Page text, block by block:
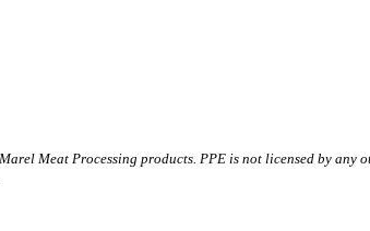
Meat Processing products. PPE is not licensed by any